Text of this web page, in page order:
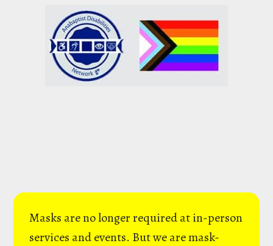
Masks are no longer required at in-person
services and events. But we are mask-